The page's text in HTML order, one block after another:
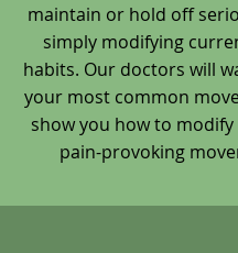
maintain or hold off
simply modifying
habits. Our doctors will
your most common
show you how to
pain-provoking